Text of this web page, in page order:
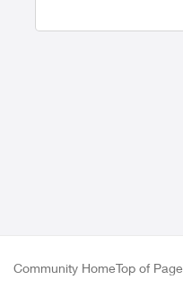
Community HomeTop of Page